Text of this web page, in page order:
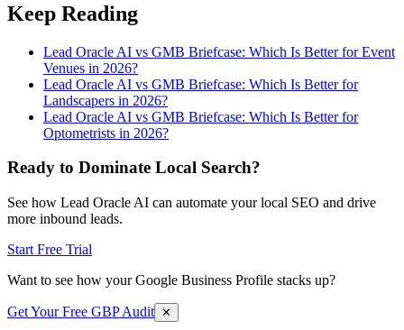
Keep Reading
Lead Oracle AI vs GMB Briefcase: Which Is Better for Event
Venues in 2026?
Lead Oracle AI vs GMB Briefcase: Which Is Better for
Landscapers in 2026?
Lead Oracle AI vs GMB Briefcase: Which Is Better for
Optometrists in 2026?
Ready to Dominate Local Search?
See how Lead Oracle AI can automate your local SEO and drive
more inbound leads.
Start Free Trial
Want to see how your Google Business Profile stacks up?
Get Your Free GBP Audit ✕